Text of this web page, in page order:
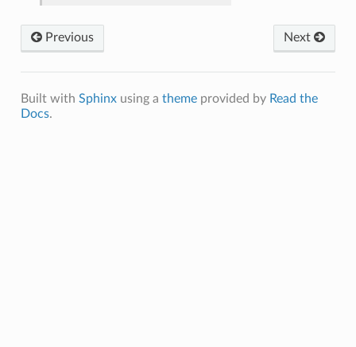
Next
Previous
Built with Sphinxusing a themeprovided by Read the
Docs.